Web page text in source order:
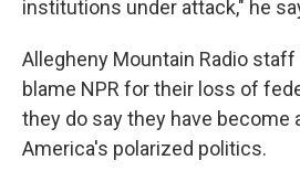
institutions under attack," he
Allegheny Mountain Radio
blame NPR for their loss of
they do say they have become
America's polarized politics.